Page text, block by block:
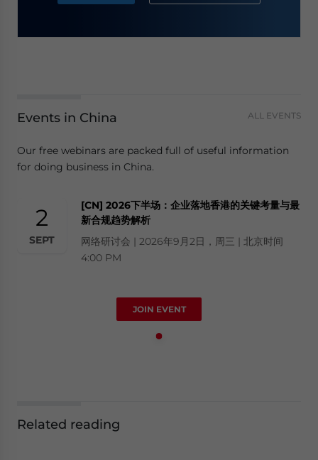
Events in China ALL EVENTS
Our free webinars are packed full of useful information
for doing business in China.
2
SEPT
[CN] 2026下半场：企业落地香港的关键考量与最
新合规趋势解析
网络研讨会 | 2026年9月2日，周三 | 北京时间
4:00 PM
JOIN EVENT
Related reading